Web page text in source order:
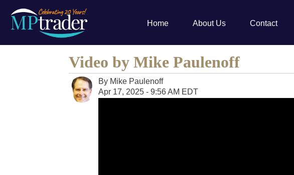
Home About Us Contact
Video by Mike Paulenoff
By Mike Paulenoff
Apr 17, 2025 - 9:56 AM EDT